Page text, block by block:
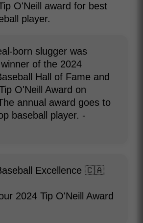
O'Neill award for best
player.
born slugger was
of the 2024
Hall of Fame and
O'Neill Award on
annual award goes to
baseball player. -
Excellence 🇨🇦
2024 Tip O'Neill Award